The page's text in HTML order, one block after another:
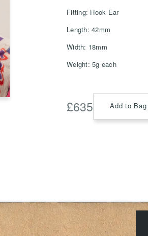
Fitting: Hook Ear
Length: 42mm
Width: 18mm
Weight: 5g each
£635 Add to Bag